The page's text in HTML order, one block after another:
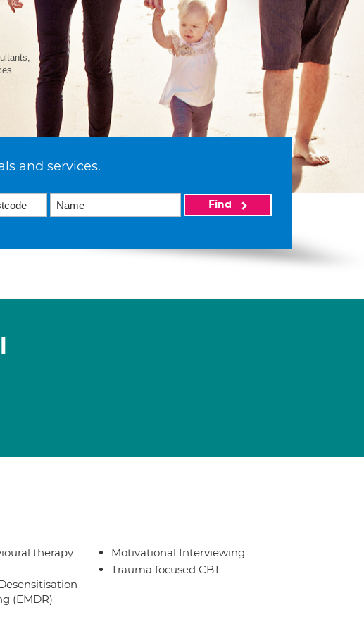
and services.
Find
therapy
(EMDR)
Motivational Interviewing
Trauma focused CBT